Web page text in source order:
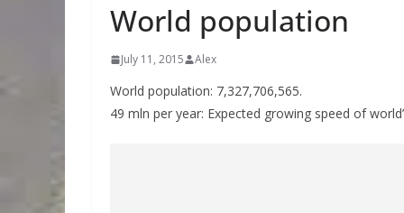
World population
July 11, 2015 Alex
World population: 7,327,706,565.
49 mln per year: Expected growing speed of